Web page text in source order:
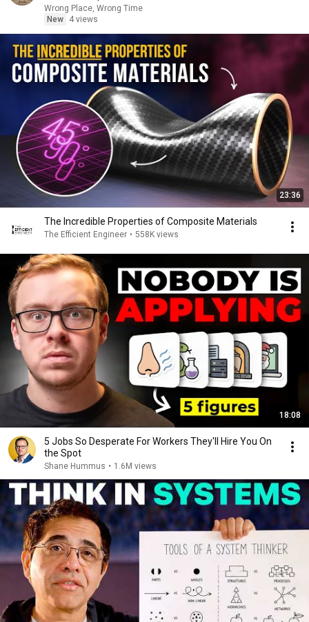
Wrong Place, Wrong Time
New
4 views
23:36
The Incredible Properties of Composite Materials
The Efficient Engineer • 558K views
18:08
5 Jobs So Desperate For Workers They'll Hire You On
the Spot
Shane Hummus • 1.6M views